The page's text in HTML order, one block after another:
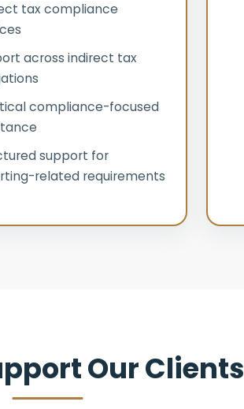
tax compliance
across indirect tax
compliance-focused
support for
related requirements
Our Clients